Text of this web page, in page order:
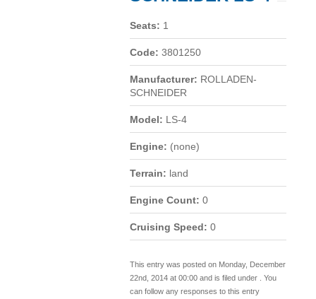
Seats: 1
Code: 3801250
Manufacturer: ROLLADEN-
SCHNEIDER
Model: LS-4
Engine: (none)
Terrain: land
Engine Count: 0
Cruising Speed: 0
This entry was posted on Monday, December
22nd, 2014 at 00:00 and is filed under . You
can follow any responses to this entry